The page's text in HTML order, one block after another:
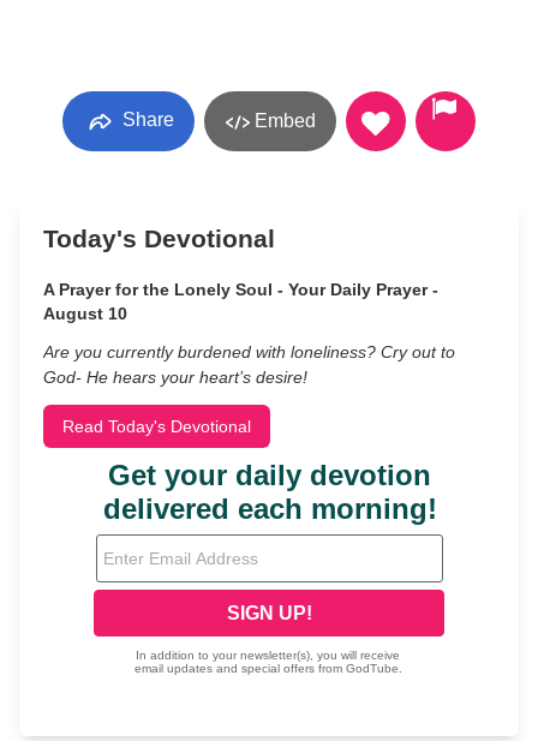
Share Embed
Today's Devotional
A Prayer for the Lonely Soul - Your Daily Prayer -
August 10
Are you currently burdened with loneliness? Cry out to
God- He hears your heart’s desire!
Read Today's Devotional